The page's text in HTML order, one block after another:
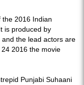
the 2016 Indian
is produced by
the lead actors are
2016 the movie
Punjabi Suhaani